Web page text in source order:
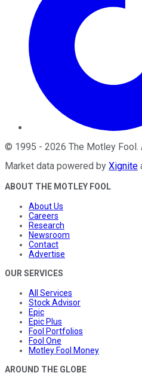
© 1995 - 2026 The Motley Fool.
Market data powered by Xignite
ABOUT THE MOTLEY FOOL
About Us
Careers
Research
Newsroom
Contact
Advertise
OUR SERVICES
All Services
Stock Advisor
Epic
Epic Plus
Fool Portfolios
Fool One
Motley Fool Money
AROUND THE GLOBE